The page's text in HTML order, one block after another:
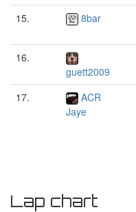
15. 8bar
16.
guett2009
17.
ACR
Jaye
Lap chart